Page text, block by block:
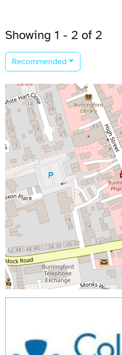
Showing 1 - 2 of 2
Recommended